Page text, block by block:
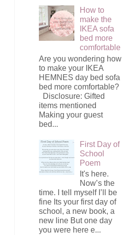
How to
make the
IKEA sofa
bed more
comfortable
Are you wondering how
to make your IKEA
HEMNES day bed sofa
bed more comfortable?
Disclosure: Gifted
items mentioned
Making your guest
bed...
First Day of
School
Poem
It's here.
Now’s the
time. I tell myself I’ll be
fine Its your first day of
school, a new book, a
new line But one day
you were here e...